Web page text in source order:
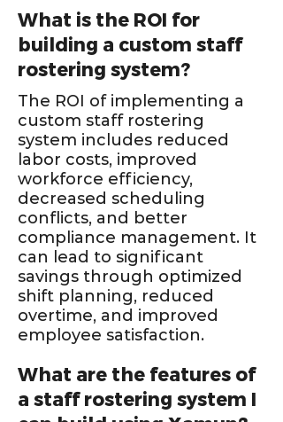
What is the ROI for
building a custom staff
rostering system?
The ROI of implementing a
custom staff rostering
system includes reduced
labor costs, improved
workforce efficiency,
decreased scheduling
conflicts, and better
compliance management. It
can lead to significant
savings through optimized
shift planning, reduced
overtime, and improved
employee satisfaction.
What are the features of
a staff rostering system I